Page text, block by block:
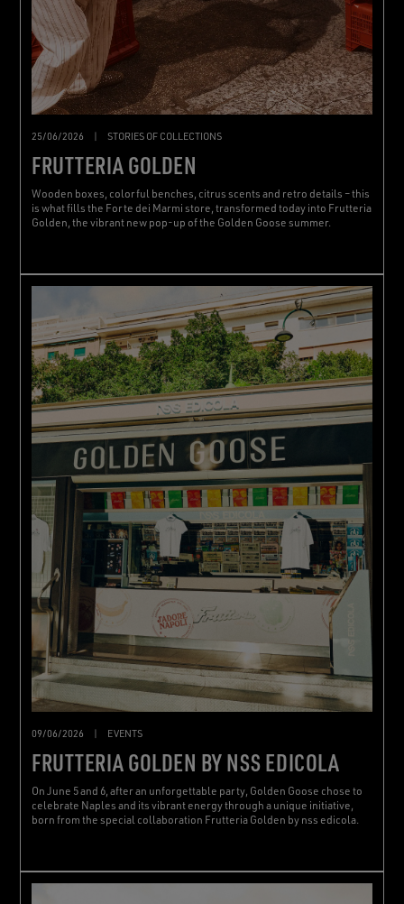
25/06/2026 STORIES OF COLLECTIONS
FRUTTERIA GOLDEN
Wooden boxes, colorful benches, citrus scents and retro details – this
is what fills the Forte dei Marmi store, transformed today into Frutteria
Golden, the vibrant new pop-up of the Golden Goose summer.
09/06/2026 EVENTS
FRUTTERIA GOLDEN BY NSS EDICOLA
On June 5 and 6, after an unforgettable party, Golden Goose chose to
celebrate Naples and its vibrant energy through a unique initiative,
born from the special collaboration Frutteria Golden by nss edicola.